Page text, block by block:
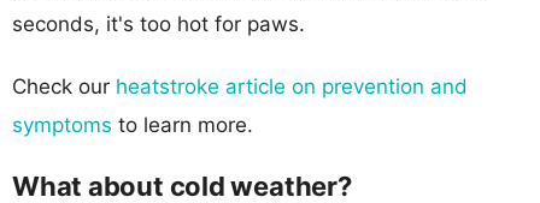
seconds, it's too hot for paws.
Check our heatstroke article on prevention and
symptoms to learn more.
What about cold weather?